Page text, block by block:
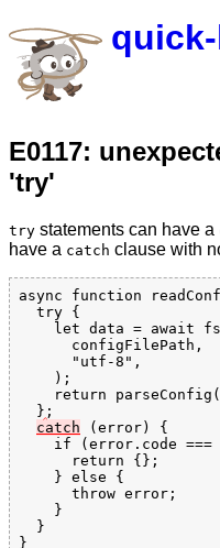
E0117:
'try'
try statements can have a
have a catch clause with
async function
  try {
let data = await
      configFilePath,
      "utf-8",
    );
return
  }
;
catch (error) {
if (error.code ===
      return {};
    } else {
      throw error;
    }
  }